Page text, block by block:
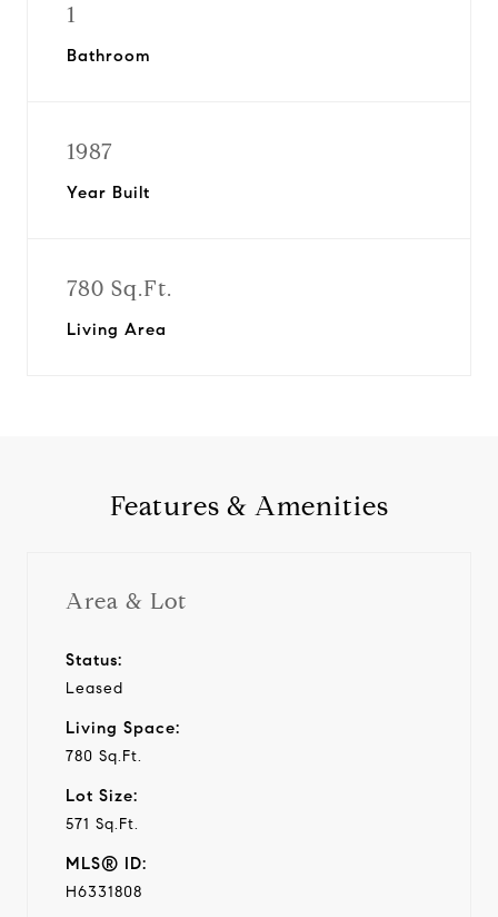
1
Bathroom
1987
Year Built
780 Sq.Ft.
Living Area
Features & Amenities
Area & Lot
Status:
Leased
Living Space:
780 Sq.Ft.
Lot Size:
571 Sq.Ft.
MLS® ID:
H6331808